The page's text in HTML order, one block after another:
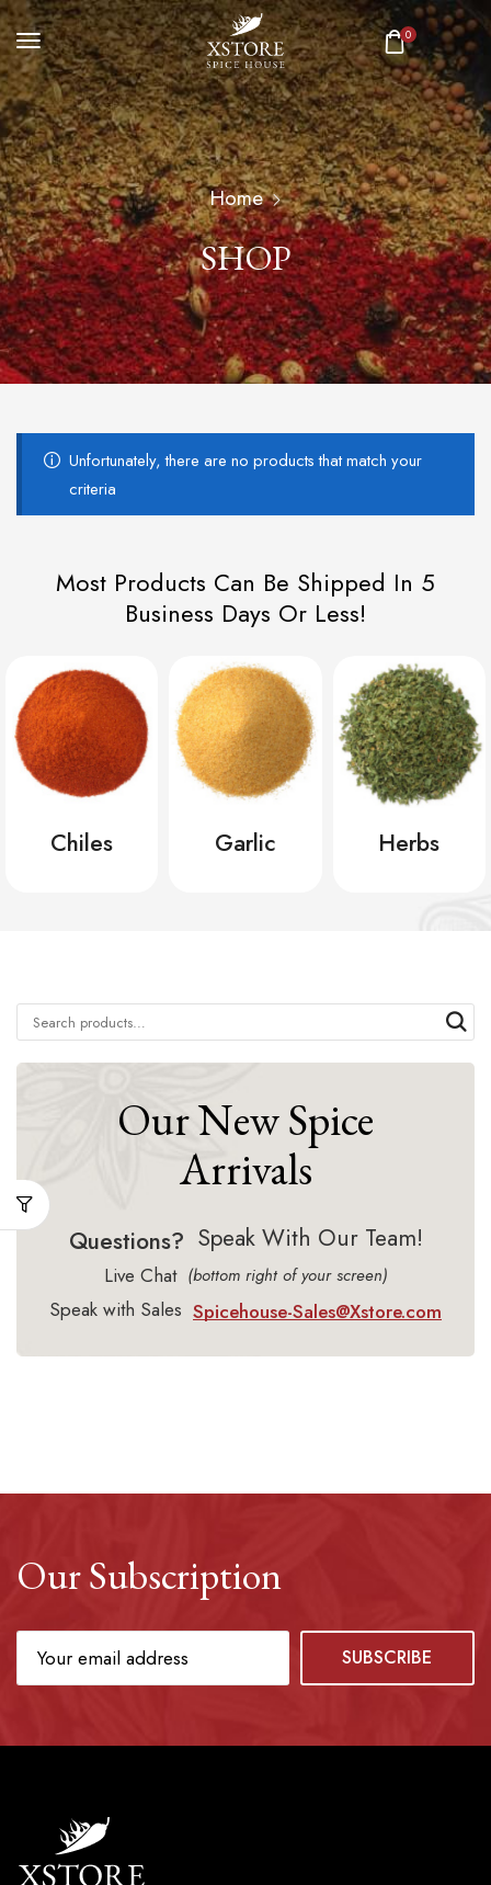
0
Home
SHOP
Unfortunately, there are no products that match your
criteria
Most Products Can Be Shipped In 5
Business Days Or Less!
Chiles Garlic Herbs
Our New Spice
Arrivals
Questions? Speak With Our Team!
Live Chat (bottom right of your screen)
Speak with Sales Spicehouse-Sales@Xstore.com
Our Subscription